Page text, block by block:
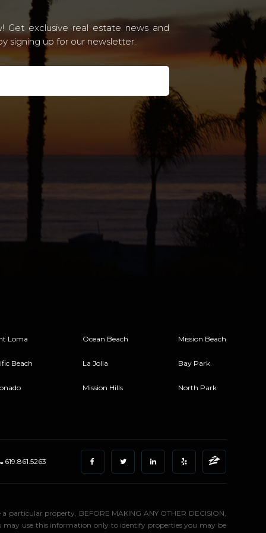
Get exclusive real estate news and
signing up for our newsletter.
Loma
Beach
Ocean Beach
La Jolla
Mission Hills
Mission Beach
Bay Park
North Park
619.861.5263
property. BEFORE MAKING ANY OTHER DECISION,
may use this information only to identify properties you may be